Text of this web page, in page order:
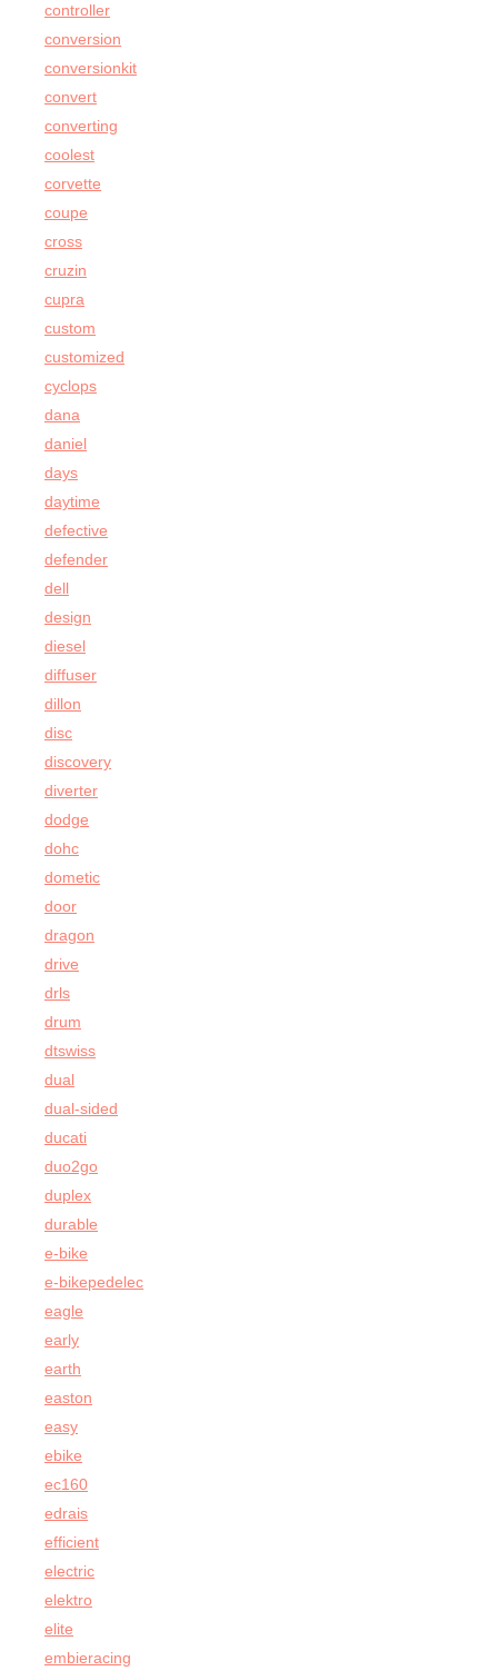
controller
conversion
conversionkit
convert
converting
coolest
corvette
coupe
cross
cruzin
cupra
custom
customized
cyclops
dana
daniel
days
daytime
defective
defender
dell
design
diesel
diffuser
dillon
disc
discovery
diverter
dodge
dohc
dometic
door
dragon
drive
drls
drum
dtswiss
dual
dual-sided
ducati
duo2go
duplex
durable
e-bike
e-bikepedelec
eagle
early
earth
easton
easy
ebike
ec160
edrais
efficient
electric
elektro
elite
embieracing